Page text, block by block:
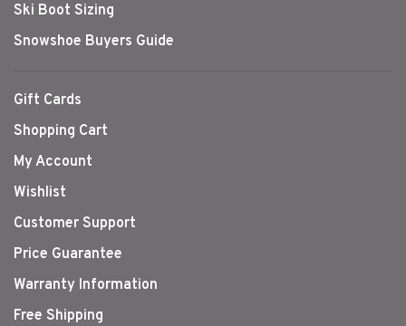
Ski Boot Sizing
Snowshoe Buyers Guide
Gift Cards
Shopping Cart
My Account
Wishlist
Customer Support
Price Guarantee
Warranty Information
Free Shipping